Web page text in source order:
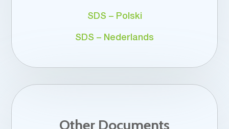
SDS – Polski
SDS – Nederlands
Other Documents